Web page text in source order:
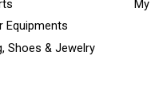
Equipments
Shoes & Jewelry